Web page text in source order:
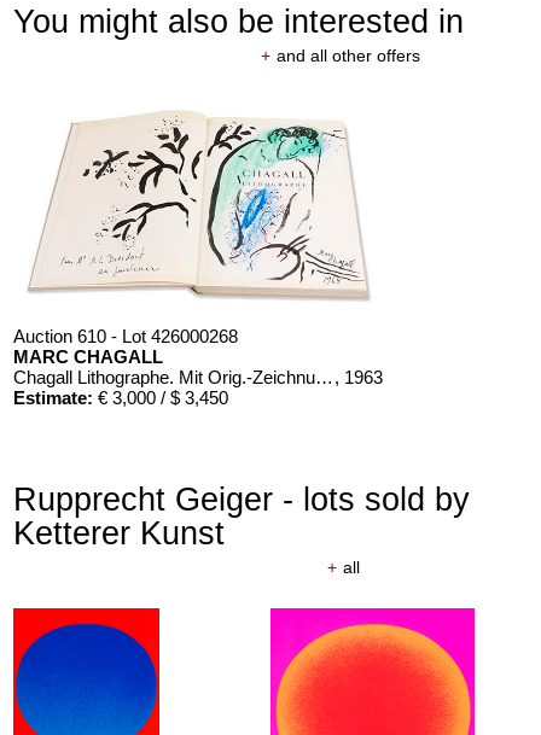
You might also be interested in
+ and all other offers
Auction 610 - Lot 426000268
MARC CHAGALL
Chagall Lithographe. Mit Orig.-Zeichnung von Chagall , 1963
Estimate: € 3,000 / $ 3,450
Rupprecht Geiger - lots sold by
Ketterer Kunst
+ all